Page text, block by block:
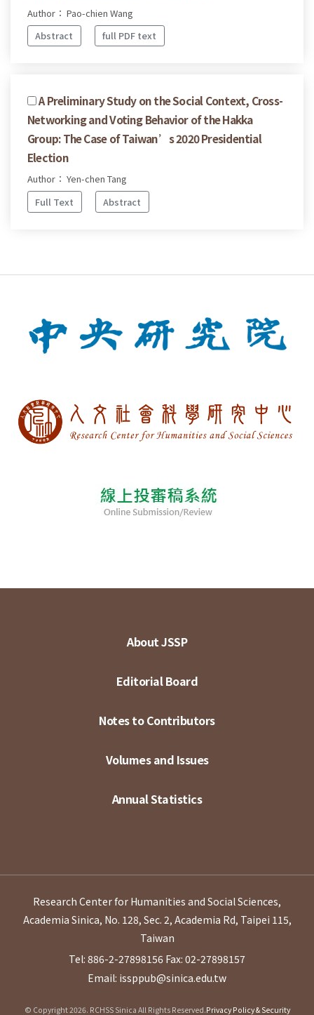
Author： Pao-chien Wang
Abstract
full PDF text
A Preliminary Study on the Social Context, Cross-
Networking and Voting Behavior of the Hakka
Group: The Case of Taiwan’s 2020 Presidential
Election
Author： Yen-chen Tang
Full Text
Abstract
About JSSP
Editorial Board
Notes to Contributors
Volumes and Issues
Annual Statistics
Research Center for Humanities and Social Sciences,
Academia Sinica, No. 128, Sec. 2, Academia Rd, Taipei 115,
Taiwan
Tel: 886-2-27898156 Fax: 02-27898157
Email: issppub@sinica.edu.tw
© Copyright 2026. RCHSS Sinica All Rights Reserved.Privacy Policy & Security